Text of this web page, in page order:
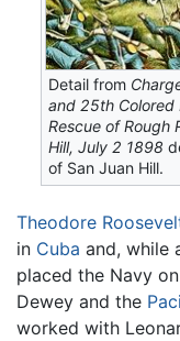
Detail from
and 25th
Rescue of Rough
Hill, July 2 1898
of San Juan Hill.
Theodore
in Cuba and, while
placed the Navy
Dewey and the
worked with